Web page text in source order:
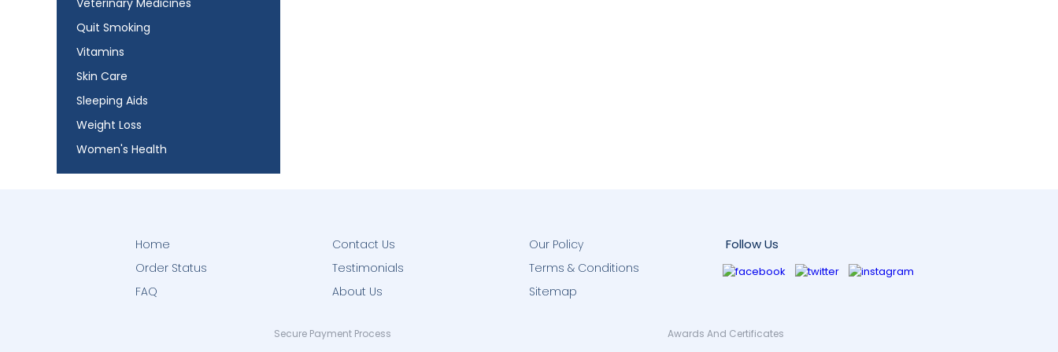
Veterinary Medicines
Quit Smoking
Vitamins
Skin Care
Sleeping Aids
Weight Loss
Women's Health
Home
Order Status
FAQ
Contact Us
Testimonials
About Us
Our Policy
Terms & Conditions
Sitemap
Follow Us
Secure Payment Process Awards And Certificates